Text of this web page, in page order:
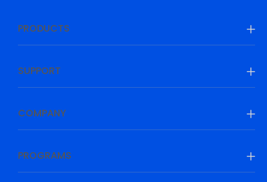
PRODUCTS
SUPPORT
COMPANY
PROGRAMS